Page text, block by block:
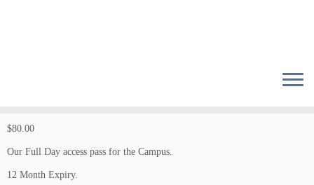
$80.00
Our Full Day access pass for the Campus.
12 Month Expiry.